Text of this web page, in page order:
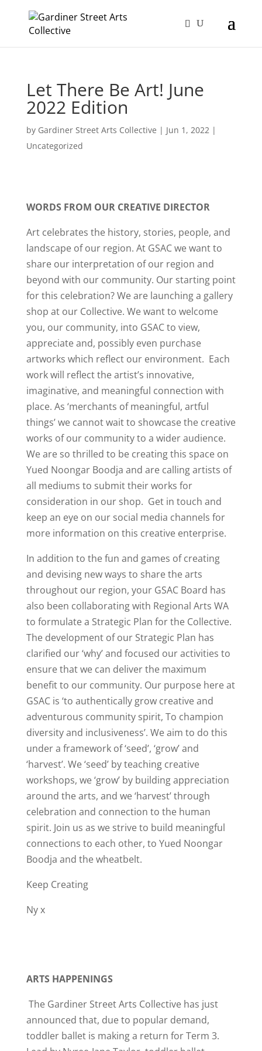
Let There Be Art! June
2022 Edition
by Gardiner Street Arts Collective | Jun 1, 2022|
Uncategorized
WORDS FROM OUR CREATIVE DIRECTOR
Art celebrates the history, stories, people, and
landscape of our region. At GSAC we want to
share our interpretation of our region and
beyond with our community. Our starting point
for this celebration? We are launching a gallery
shop at our Collective. We want to welcome
you, our community, into GSAC to view,
appreciate and, possibly even purchase
artworks which reflect our environment. Each
work will reflect the artist’s innovative,
imaginative, and meaningful connection with
place. As ‘merchants of meaningful, artful
things’ we cannot wait to showcase the creative
works of our community to a wider audience.
We are so thrilled to be creating this space on
Yued Noongar Boodja and are calling artists of
all mediums to submit their works for
consideration in our shop. Get in touch and
keep an eye on our social media channels for
more information on this creative enterprise.
In addition to the fun and games of creating
and devising new ways to share the arts
throughout our region, your GSAC Board has
also been collaborating with Regional Arts WA
to formulate a Strategic Plan for the Collective.
The development of our Strategic Plan has
clarified our ‘why’ and focused our activities to
ensure that we can deliver the maximum
benefit to our community. Our purpose here at
GSAC is ‘to authentically grow creative and
adventurous community spirit, To champion
diversity and inclusiveness’. We aim to do this
under a framework of ‘seed’, ‘grow’ and
‘harvest’. We ‘seed’ by teaching creative
workshops, we ‘grow’ by building appreciation
around the arts, and we ‘harvest’ through
celebration and connection to the human
spirit. Join us as we strive to build meaningful
connections to each other, to Yued Noongar
Boodja and the wheatbelt.
Keep Creating
Ny x
ARTS HAPPENINGS
The Gardiner Street Arts Collective has just
announced that, due to popular demand,
toddler ballet is making a return for Term 3.